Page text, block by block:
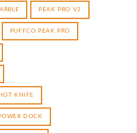
PEAK PRO V2
PUFFCO PEAK PRO
KNIFE
DOCK